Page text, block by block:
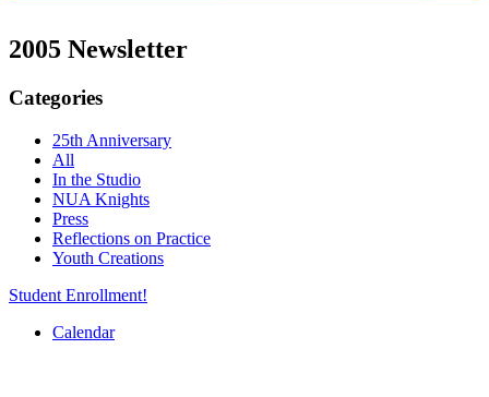
2005 Newsletter
Categories
25th Anniversary
All
In the Studio
NUA Knights
Press
Reflections on Practice
Youth Creations
Student Enrollment!
Calendar